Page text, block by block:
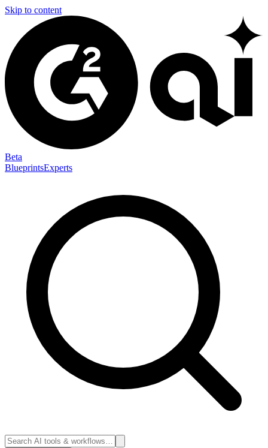
Skip to content
Beta
BlueprintsExperts